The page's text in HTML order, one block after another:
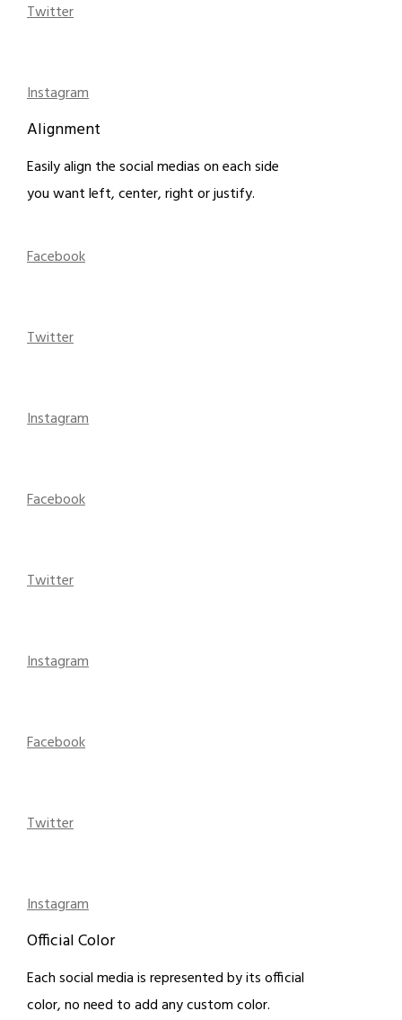
Twitter
Instagram
Alignment
Easily align the social medias on each side
you want left, center, right or justify.
Facebook
Twitter
Instagram
Facebook
Twitter
Instagram
Facebook
Twitter
Instagram
Official Color
Each social media is represented by its official
color, no need to add any custom color.